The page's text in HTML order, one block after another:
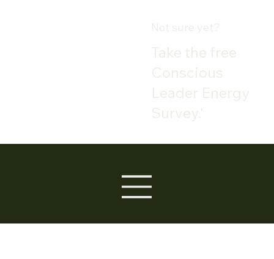
Take the free
Conscious
Leader Energy
Survey.'
Not sure yet?